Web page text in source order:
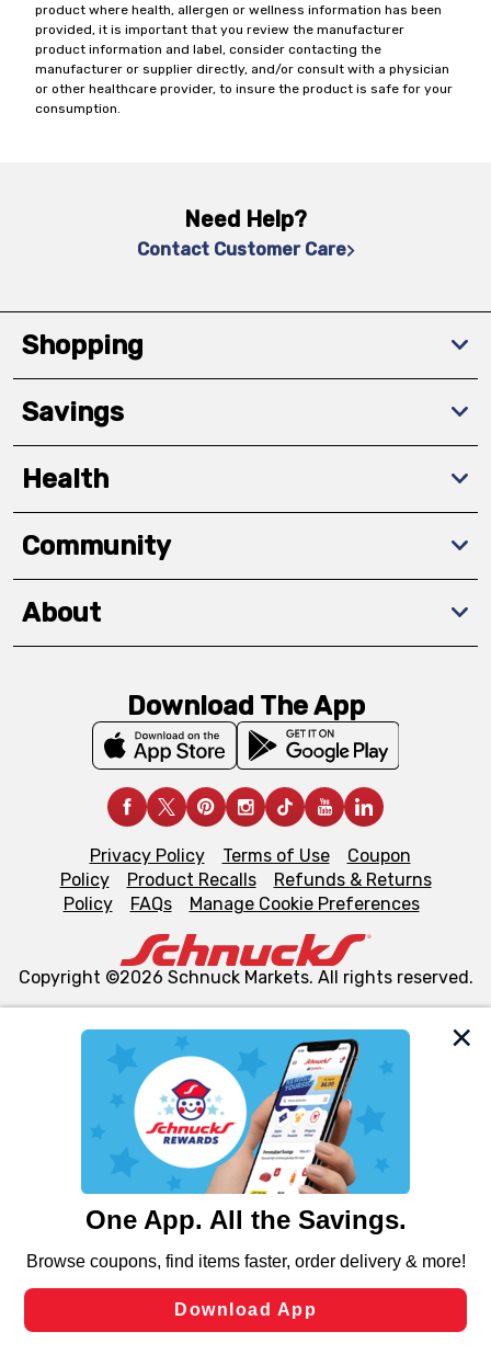
We and our third party partners use cookies, tags, and
similar technologies on this site to ensure the essential
functionality of our website and for business purposes,
such as to enhance site navigation, analyze site usage,
and assist in our marketing flows, such as to personalize
can opt-out of certain cookies, including those used for
laws, by clicking “Cookie Preferences” and clicking “Save
Changes” to save your preferences.
product where health, allergen or wellness information has been
provided, it is important that you review the manufacturer
product information and label, consider contacting the
manufacturer or supplier directly, and/or consult with a physician
or other healthcare provider, to insure the product is safe for your
consumption.
Need Help?
Contact Customer Care
Shopping
Savings
Health
Community
About
Download The App
Privacy Policy Terms of Use
Coupon
Policy
Product Recalls
Refunds & Returns
Policy
FAQs Manage Cookie Preferences
Copyright ©2026 Schnuck Markets. All rights reserved.